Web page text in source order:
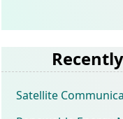
Satellite